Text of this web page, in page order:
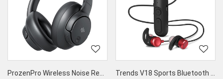
ProzenPro Wireless Noise Reduction Bluetooth Headset
Trends V18 Sports Bluetooth In-Ear Headphones